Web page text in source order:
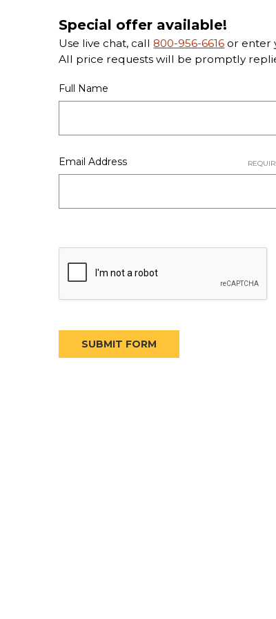
Special offer available!
Use live chat, call 800-956-6616 or enter
All price requests will be promptly
Full Name
Email Address